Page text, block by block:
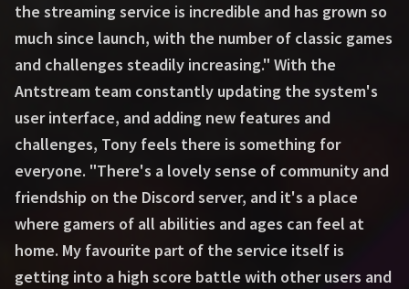
the streaming service is incredible and has grown so
much since launch, with the number of classic games
and challenges steadily increasing." With the
Antstream team constantly updating the system's
user interface, and adding new features and
challenges, Tony feels there is something for
everyone. "There's a lovely sense of community and
friendship on the Discord server, and it's a place
where gamers of all abilities and ages can feel at
home. My favourite part of the service itself is
getting into a high score battle with other users and